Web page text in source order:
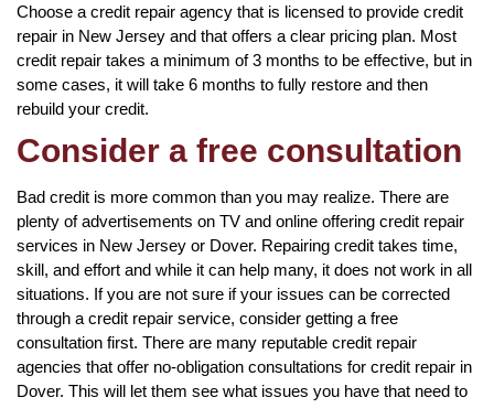
Choose a credit repair agency that is licensed to provide credit
repair in New Jersey and that offers a clear pricing plan. Most
credit repair takes a minimum of 3 months to be effective, but in
some cases, it will take 6 months to fully restore and then
rebuild your credit.
Consider a free consultation
Bad credit is more common than you may realize. There are
plenty of advertisements on TV and online offering credit repair
services in New Jersey or Dover. Repairing credit takes time,
skill, and effort and while it can help many, it does not work in all
situations. If you are not sure if your issues can be corrected
through a credit repair service, consider getting a free
consultation first. There are many reputable credit repair
agencies that offer no-obligation consultations for credit repair in
Dover. This will let them see what issues you have that need to